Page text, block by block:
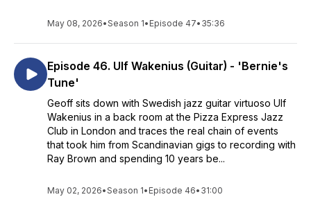
May 08, 2026•Season 1• Episode 47• 35:36
Episode 46. Ulf Wakenius (Guitar) - 'Bernie's
Tune'
Geoff sits down with Swedish jazz guitar virtuoso Ulf
Wakenius in a back room at the Pizza Express Jazz
Club in London and traces the real chain of events
that took him from Scandinavian gigs to recording with
Ray Brown and spending 10 years be...
May 02, 2026•Season 1• Episode 46• 31:00